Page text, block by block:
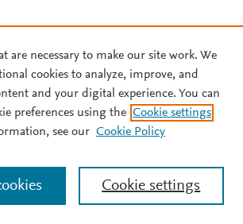
are necessary to make our site work. We
cookies to analyze, improve, and
and your digital experience. You can
preferences using the Cookie settings
see our Cookie Policy
Cookie settings